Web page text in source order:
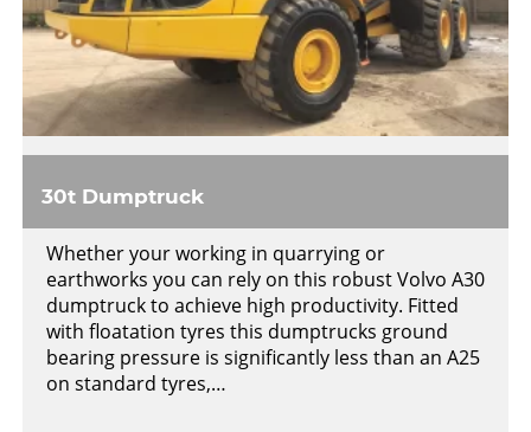
30t Dumptruck
Whether your working in quarrying or
earthworks you can rely on this robust Volvo A30
dumptruck to achieve high productivity. Fitted
with floatation tyres this dumptrucks ground
bearing pressure is significantly less than an A25
on standard tyres,…